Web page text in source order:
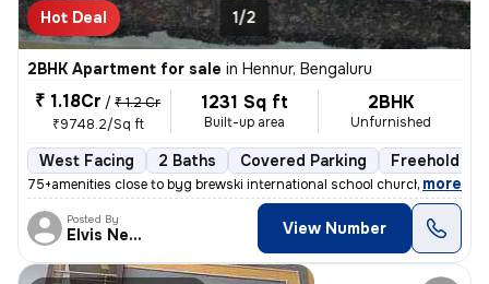
Hot Deal 1/2
2BHK Apartment for sale in Hennur, Bengaluru
₹ 1.18Cr / ₹ 1.2 Cr
₹9748.2/Sq ft
1231 Sq ft
Built-up area
2BHK
Unfurnished
West Facing 2 Baths Covered Parking Freehold
75+amenities close to byg brewski international school church hospital
, more
Posted By
Elvis Newcastle View Number